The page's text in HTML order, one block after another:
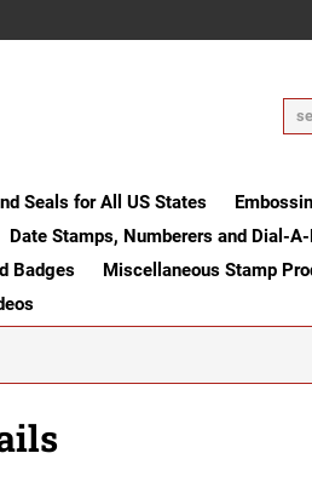
Seals for All US States
Date Stamps, Numberers and Dial-
Badges Miscellaneous Stamp